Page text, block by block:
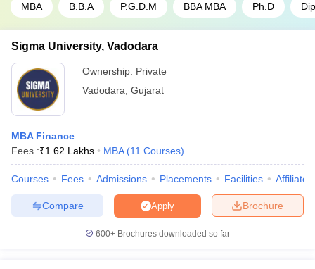
MBA B.B.A P.G.D.M BBA MBA Ph.D
Sigma University, Vadodara
Ownership: Private
Vadodara Gujarat
MBA Finance
Fees :₹1.62 Lakhs MBA (11 Courses)
Courses Fees Admissions Placements Facilities
Brochure
Apply
Compare
600+ Brochures downloaded so far